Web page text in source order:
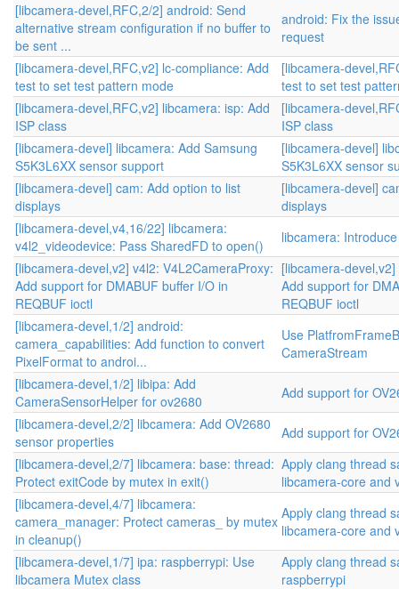
[libcamera-devel,RFC,2/2] android: Send
alternative stream configuration if no buffer to
be sent ...
android: Fix the
request
[libcamera-devel,RFC,v2] lc-compliance: Add
test to set test pattern mode
[libcamera-
test to set test
[libcamera-devel,RFC,v2] libcamera: isp: Add
ISP class
[libcamera-
ISP class
[libcamera-devel] libcamera: Add Samsung
S5K3L6XX sensor support
[libcamera-devel]
S5K3L6XX sensor
[libcamera-devel] cam: Add option to list
displays
[libcamera-devel]
displays
[libcamera-devel,v4,16/22] libcamera:
v4l2_videodevice: Pass SharedFD to open()
libcamera:
[libcamera-devel,v2] v4l2: V4L2CameraProxy:
Add support for DMABUF buffer I/O in
REQBUF ioctl
[libcamera-
Add support for
REQBUF ioctl
[libcamera-devel,1/2] android:
camera_capabilities: Add function to convert
PixelFormat to androi...
Use
CameraStream
[libcamera-devel,1/2] libipa: Add
CameraSensorHelper for ov2680
Add support for
[libcamera-devel,2/2] libcamera: Add OV2680
sensor properties
Add support for
[libcamera-devel,2/7] libcamera: base: thread:
Protect exitCode by mutex in exit()
Apply clang thread
libcamera-core and
[libcamera-devel,4/7] libcamera:
camera_manager: Protect cameras_ by mutex
in cleanup()
Apply clang thread
libcamera-core and
[libcamera-devel,1/7] ipa: raspberrypi: Use
libcamera Mutex class
Apply clang thread
raspberrypi